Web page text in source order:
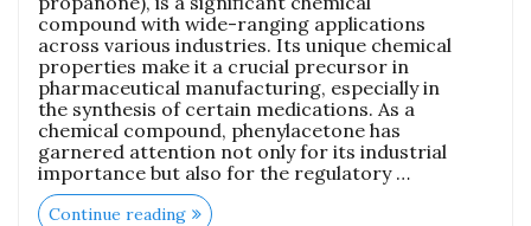
compound with wide-ranging applications
across various industries. Its unique chemical
properties make it a crucial precursor in
pharmaceutical manufacturing, especially in
the synthesis of certain medications. As a
chemical compound, phenylacetone has
garnered attention not only for its industrial
importance but also for the regulatory …
Continue reading